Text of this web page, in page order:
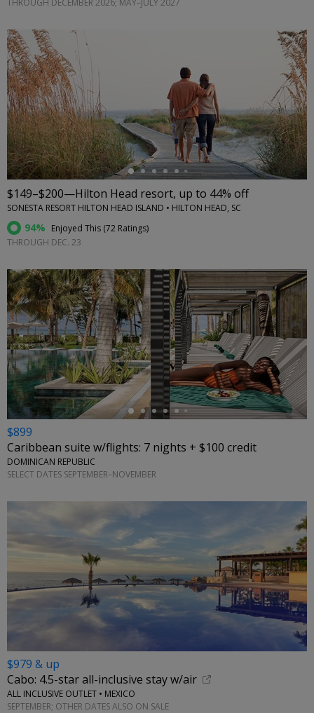
←
$149–$200—Hilton Head resort, up to 44% off
SONESTA RESORT HILTON HEAD ISLAND • HILTON HEAD, SC
94% Enjoyed This (72 Ratings)
THROUGH DEC. 23
←
$899
Caribbean suite w/flights: 7 nights + $100 credit
DOMINICAN REPUBLIC
SELECT DATES SEPTEMBER–NOVEMBER
$979 & up
Cabo: 4.5-star all-inclusive stay w/air
ALL INCLUSIVE OUTLET • MEXICO
SEPTEMBER; OTHER DATES ALSO ON SALE